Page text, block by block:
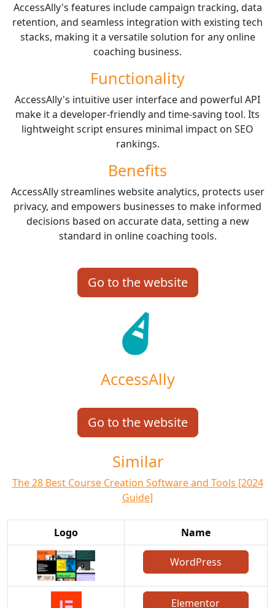
AccessAlly's features include campaign tracking, data
retention, and seamless integration with existing tech
stacks, making it a versatile solution for any online
coaching business.
Functionality
AccessAlly's intuitive user interface and powerful API
make it a developer-friendly and time-saving tool. Its
lightweight script ensures minimal impact on SEO
rankings.
Benefits
AccessAlly streamlines website analytics, protects user
privacy, and empowers businesses to make informed
decisions based on accurate data, setting a new
standard in online coaching tools.
Go to the website
AccessAlly
Go to the website
Similar
The 28 Best Course Creation Software and Tools [2024
Guide]
Logo Name
WordPress
Elementor